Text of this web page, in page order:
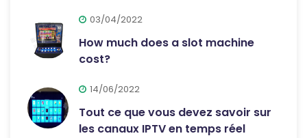
03/04/2022
How much does a slot machine
cost?
14/06/2022
Tout ce que vous devez savoir sur
les canaux IPTV en temps réel